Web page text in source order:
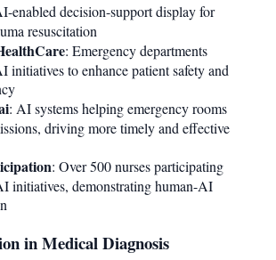
enabled decision-support display for
resuscitation
: Emergency departments
initiatives to enhance patient safety and
: AI systems helping emergency rooms
driving more timely and effective
: Over 500 nurses participating
initiatives, demonstrating human-AI
in Medical Diagnosis